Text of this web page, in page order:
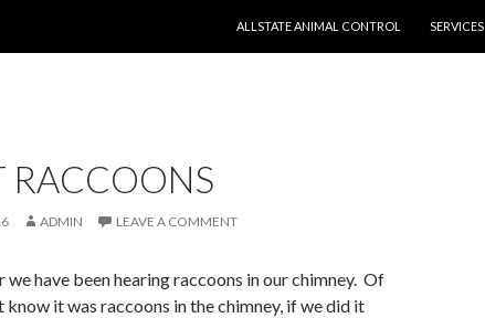
ALLSTATE ANIMAL CONTROL
SERVICES
RACCOONS
ADMIN LEAVE A COMMENT
we have been hearing raccoons in our chimney. Of
know it was raccoons in the chimney, if we did it